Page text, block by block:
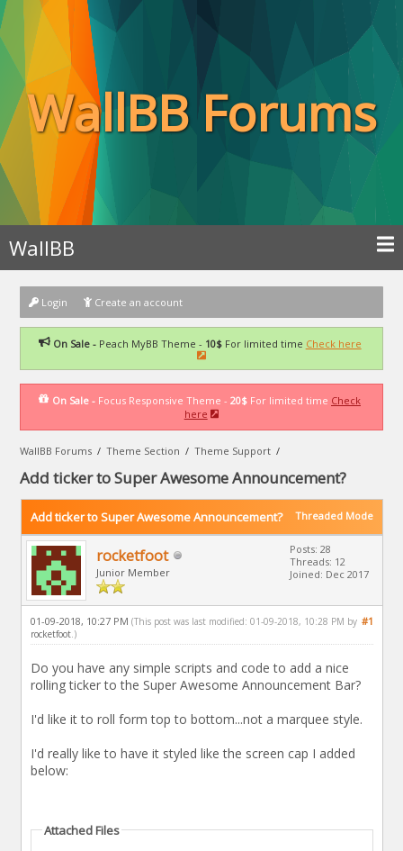
WallBB Forums
WallBB
Login Create an account
On Sale -Peach MyBB Theme - 10$For limited time Check here
On Sale - Focus Responsive Theme - 20$ For limited time Check
here
WallBB Forums /Theme Section /Theme Support /
Add ticker to Super Awesome Announcement?
Threaded Mode
Add ticker to Super Awesome Announcement?
rocketfoot
Junior Member
Posts: 28
Threads: 12
Joined: Dec 2017
#1
01-09-2018, 10:27 PM (This post was last modified: 01-09-2018, 10:28 PM by
rocketfoot.)
Do you have any simple scripts and code to add a nice
rolling ticker to the Super Awesome Announcement Bar?
I'd like it to roll form top to bottom...not a marquee style.
I'd really like to have it styled like the screen cap I added
below:
Attached Files